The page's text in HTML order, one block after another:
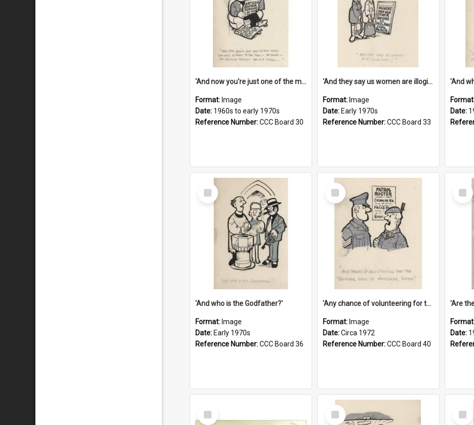
'And now you're just one of the many who owe so much to the few - the Bank - the Building Society - the H.P. People...'
Format: Image
Date: 1960s to early 1970s
Reference Number:CCC Board 30
'And they say us women are illogical!'
Format: Image
Date: Early 1970s
Reference Number:CCC Board 33
Date:
Select
Item
'And who is the Godfather?'
Format: Image
Date: Early 1970s
Reference Number:CCC Board 36
Select
Item
'Any chance of volunteering for the tropical hell of Honduras, Sarge?'
Format: Image
Date:Circa 1972
Reference Number:CCC Board 40
Select
Item
Date:
Select
Item
Select
Item
Select
Item